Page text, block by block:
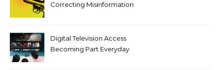
Correcting Misinformation
Digital Television Access
Becoming Part Everyday